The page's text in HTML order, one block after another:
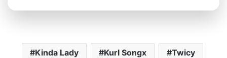
Kinda Lady Kurl Songx Twicy